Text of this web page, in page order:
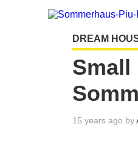
DREAM
Small
15 years ago by